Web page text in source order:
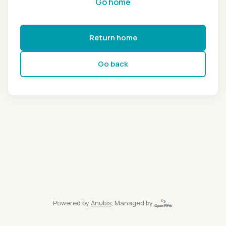
Return home
Go back
Powered by Anubis, Managed by